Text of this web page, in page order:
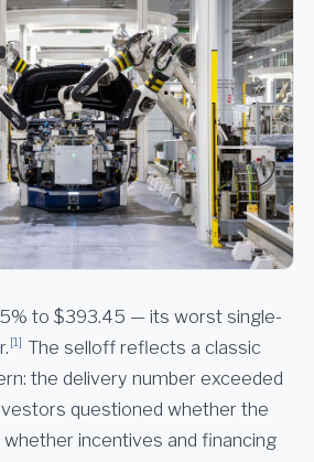
to $393.45 — its worst single-
[1] The selloff reflects a classic
the delivery number exceeded
questioned whether the
whether incentives and financing